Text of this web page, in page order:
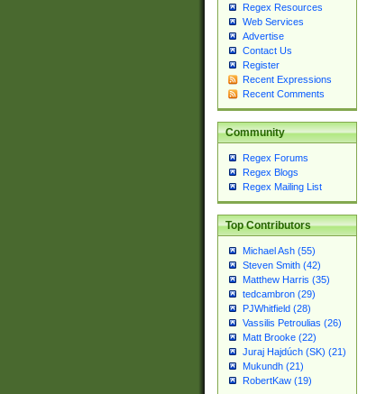
Regex Resources
Web Services
Advertise
Contact Us
Register
Recent Expressions
Recent Comments
Community
Regex Forums
Regex Blogs
Regex Mailing List
Top Contributors
Michael Ash (55)
Steven Smith (42)
Matthew Harris (35)
tedcambron (29)
PJWhitfield (28)
Vassilis Petroulias (26)
Matt Brooke (22)
Juraj Hajdúch (SK) (21)
Mukundh (21)
RobertKaw (19)